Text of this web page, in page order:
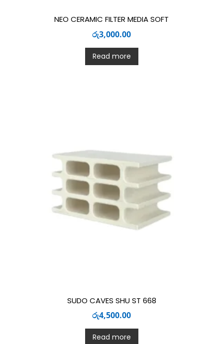
NEO CERAMIC FILTER MEDIA SOFT
රු3,000.00
Read more
SUDO CAVES SHU ST 668
රු4,500.00
Read more